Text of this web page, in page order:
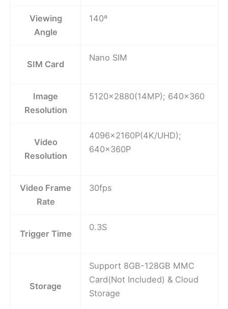
Viewing
Angle
140º
SIM Card
Nano SIM
Image
Resolution
5120×2880(14MP); 640×360
Video
Resolution
4096x2160P(4K/UHD);
640x360P
Video Frame
Rate
30fps
Trigger Time
0.3S
Storage
Support 8GB-128GB MMC
Card(Not Included) & Cloud
Storage